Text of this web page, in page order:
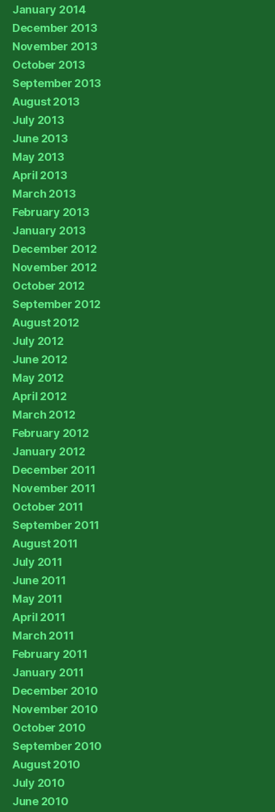
January 2014
December 2013
November 2013
October 2013
September 2013
August 2013
July 2013
June 2013
May 2013
April 2013
March 2013
February 2013
January 2013
December 2012
November 2012
October 2012
September 2012
August 2012
July 2012
June 2012
May 2012
April 2012
March 2012
February 2012
January 2012
December 2011
November 2011
October 2011
September 2011
August 2011
July 2011
June 2011
May 2011
April 2011
March 2011
February 2011
January 2011
December 2010
November 2010
October 2010
September 2010
August 2010
July 2010
June 2010